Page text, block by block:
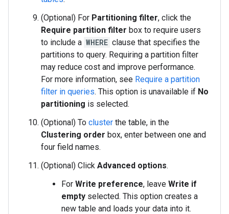
(Optional) For Partitioning filter, click the
Require partition filter box to require users
to include a WHERE clause that specifies the
partitions to query. Requiring a partition filter
may reduce cost and improve performance.
For more information, see Require a partition
filter in queries. This option is unavailable if No
partitioning is selected.
(Optional) To cluster the table, in the
Clustering order box, enter between one and
four field names.
(Optional) Click Advanced options.
For Write preference, leave Write if
empty selected. This option creates a
new table and loads your data into it.